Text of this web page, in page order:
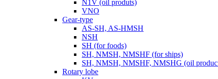
N1V (oil produts)
VNO
Gear-type
AS-SH, AS-HMSH
NSH
SH (for foods)
SH, NMSH, NMSHF (for ships)
SH, NMSH, NMSHF, NMSHG (oil
Rotary lobe